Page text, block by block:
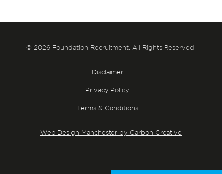
© 2026 Foundation Recruitment. All Rights Reserved.
Disclaimer
Privacy Policy
Terms & Conditions
Web Design Manchester by Carbon Creative